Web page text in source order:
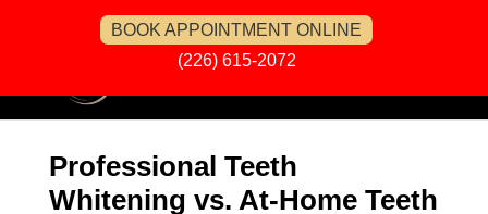
BOOK APPOINTMENT ONLINE
(226) 615-2072
Professional Teeth
Whitening vs. At-Home Teeth